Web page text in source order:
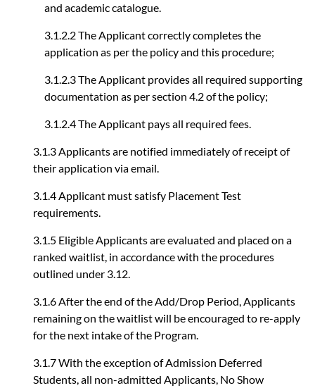
and academic catalogue.
3.1.2.2 The Applicant correctly completes the
application as per the policy and this procedure;
3.1.2.3 The Applicant provides all required supporting
documentation as per section 4.2 of the policy;
3.1.2.4 The Applicant pays all required fees.
3.1.3 Applicants are notified immediately of receipt of
their application via email.
3.1.4 Applicant must satisfy Placement Test
requirements.
3.1.5 Eligible Applicants are evaluated and placed on a
ranked waitlist, in accordance with the procedures
outlined under 3.12.
3.1.6 After the end of the Add/Drop Period, Applicants
remaining on the waitlist will be encouraged to re-apply
for the next intake of the Program.
3.1.7 With the exception of Admission Deferred
Students, all non-admitted Applicants, No Show